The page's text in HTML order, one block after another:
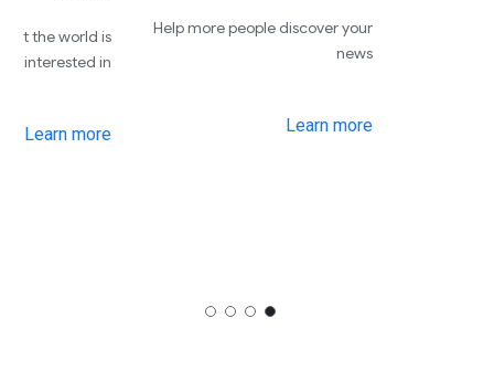
Help more people discover your
news
Learn more
the world is
interested in
Learn more